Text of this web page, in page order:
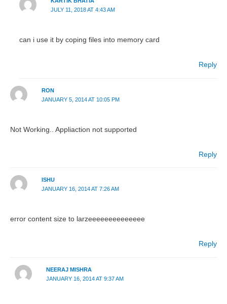
JULY 11, 2018 AT 4:43 AM
can i use it by coping files into memory card
Reply
RON
JANUARY 5, 2014 AT 10:05 PM
Not Working.. Appliaction not supported
Reply
ISHU
JANUARY 16, 2014 AT 7:26 AM
error content size to larzeeeeeeeeeeeeee
Reply
NEERAJ MISHRA
JANUARY 16, 2014 AT 9:37 AM